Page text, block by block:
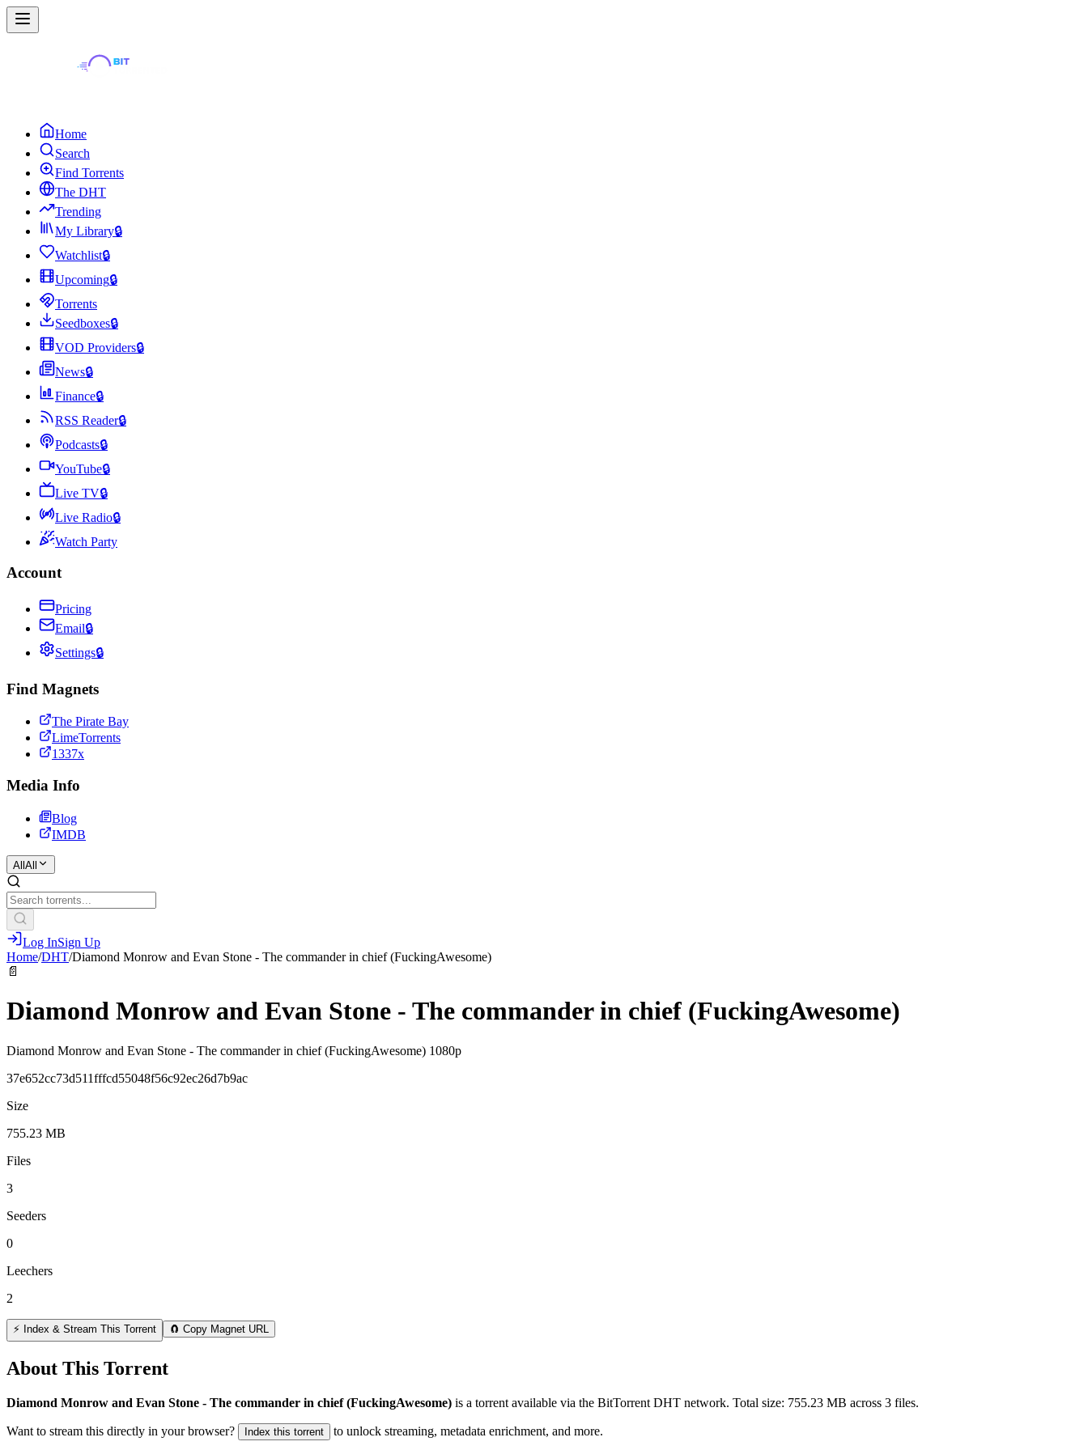
Home
Search
Find Torrents
The DHT
Trending
My Library🔒
Watchlist🔒
Upcoming🔒
Torrents
Seedboxes🔒
VOD Providers🔒
News🔒
Finance🔒
RSS Reader🔒
Podcasts🔒
YouTube🔒
Live TV🔒
Live Radio🔒
Watch Party
Account
Pricing
Email🔒
Settings🔒
Find Magnets
The Pirate Bay
LimeTorrents
1337x
Media Info
Blog
IMDB
All All
Log InSign Up
Home/DHT/Diamond Monrow and Evan Stone - The commander in chief (FuckingAwesome)
📄
Diamond Monrow and Evan Stone - The commander in chief (FuckingAwesome)
Diamond Monrow and Evan Stone - The commander in chief (FuckingAwesome) 1080p
37e652cc73d511fffcd55048f56c92ec26d7b9ac
Size
755.23 MB
Files
3
Seeders
0
Leechers
2
⚡ Index & Stream This Torrent 🧲 Copy Magnet URL
About This Torrent
Diamond Monrow and Evan Stone - The commander in chief (FuckingAwesome) is a torrent available via the BitTorrent DHT network. Total size: 755.23 MB across 3 files.
Want to stream this directly in your browser? Index this torrent to unlock streaming, metadata enrichment, and more.